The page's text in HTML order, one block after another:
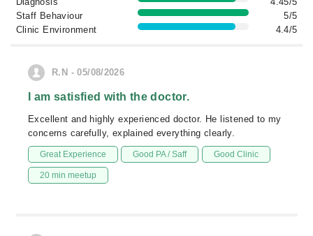
Staff Behaviour
5/5
Clinic Environment
4.4/5
R.N - 05/08/2026
I am satisfied with the doctor.
Excellent and highly experienced doctor. He listened to my
concerns carefully, explained everything clearly.
Great Experience Good PA / Saff Good Clinic
20 min meetup